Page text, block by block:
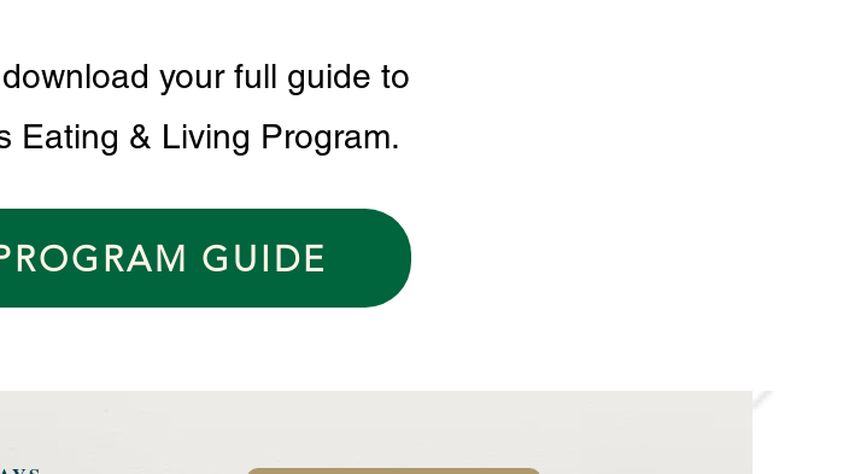
your full guide to
Eating & Living Program.
GUIDE